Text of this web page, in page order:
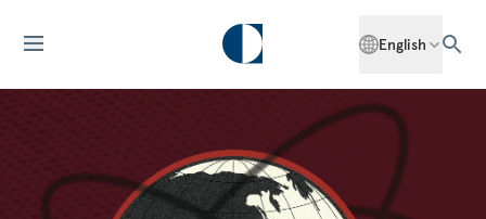
English